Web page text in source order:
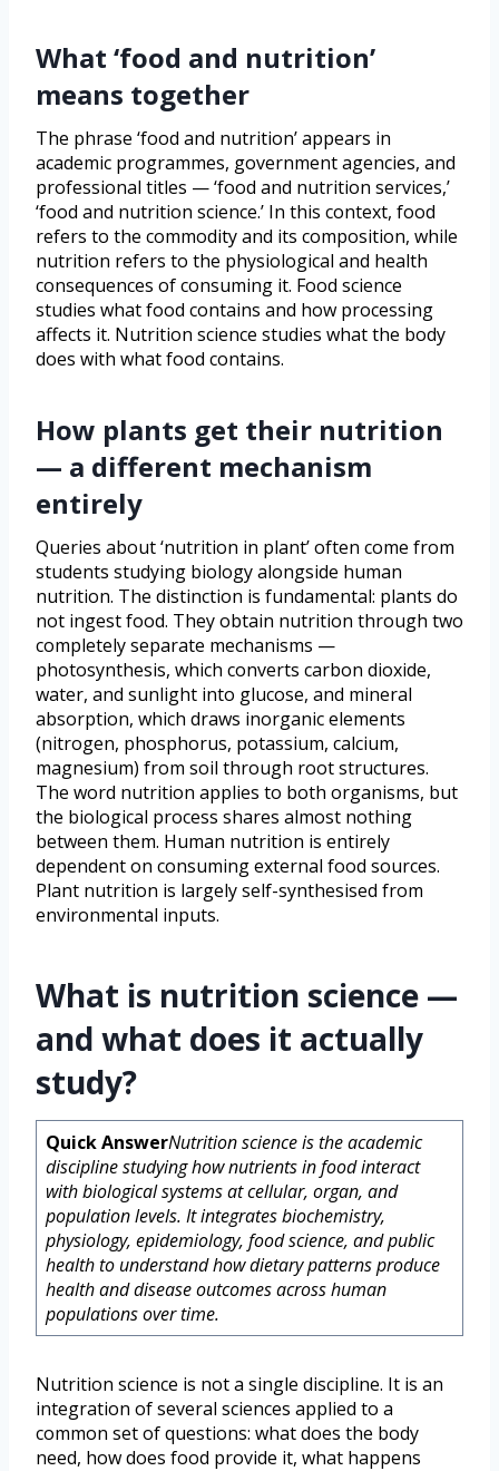
What ‘food and nutrition’
means together
The phrase ‘food and nutrition’ appears in
academic programmes, government agencies, and
professional titles — ‘food and nutrition services,’
‘food and nutrition science.’ In this context, food
refers to the commodity and its composition, while
nutrition refers to the physiological and health
consequences of consuming it. Food science
studies what food contains and how processing
affects it. Nutrition science studies what the body
does with what food contains.
How plants get their nutrition
— a different mechanism
entirely
Queries about ‘nutrition in plant’ often come from
students studying biology alongside human
nutrition. The distinction is fundamental: plants do
not ingest food. They obtain nutrition through two
completely separate mechanisms —
photosynthesis, which converts carbon dioxide,
water, and sunlight into glucose, and mineral
absorption, which draws inorganic elements
(nitrogen, phosphorus, potassium, calcium,
magnesium) from soil through root structures.
The word nutrition applies to both organisms, but
the biological process shares almost nothing
between them. Human nutrition is entirely
dependent on consuming external food sources.
Plant nutrition is largely self-synthesised from
environmental inputs.
What is nutrition science —
and what does it actually
study?
Quick AnswerNutrition science is the academic
discipline studying how nutrients in food interact
with biological systems at cellular, organ, and
population levels. It integrates biochemistry,
physiology, epidemiology, food science, and public
health to understand how dietary patterns produce
health and disease outcomes across human
populations over time.
Nutrition science is not a single discipline. It is an
integration of several sciences applied to a
common set of questions: what does the body
need, how does food provide it, what happens